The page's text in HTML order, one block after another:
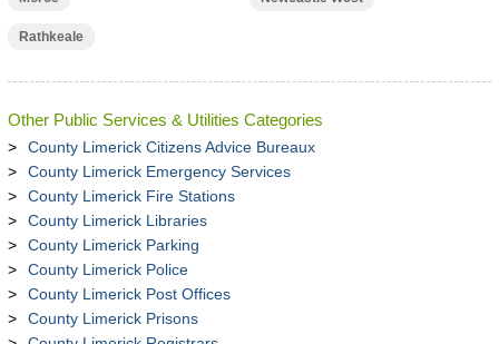
Rathkeale
Other Public Services & Utilities Categories
County Limerick Citizens Advice Bureaux
County Limerick Emergency Services
County Limerick Fire Stations
County Limerick Libraries
County Limerick Parking
County Limerick Police
County Limerick Post Offices
County Limerick Prisons